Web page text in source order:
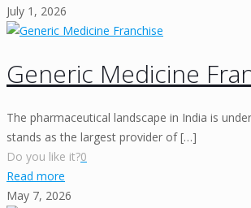
July 1, 2026
Generic Medicine
The pharmaceutical landscape in India is
stands as the largest provider of[…]
Do you like it?0
Read more
May 7, 2026